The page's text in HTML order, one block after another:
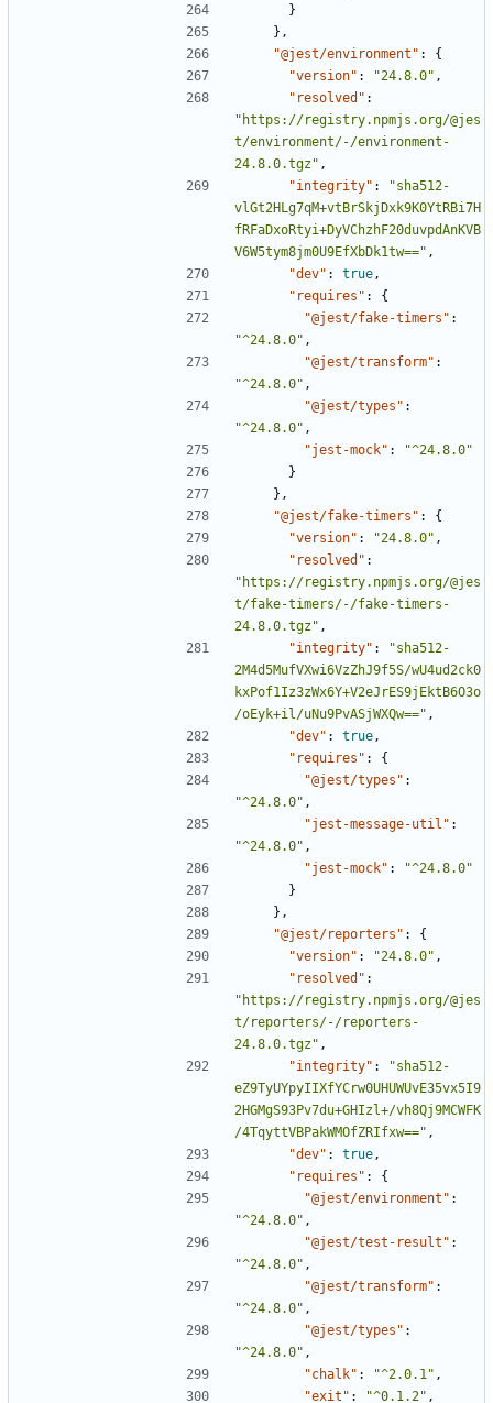
}
},
"@jest/environment" :
{
"version" : "24.8.0" ,
"resolved" :
"https://registry.npmjs.org/@jes
t/environment/-/environment-
24.8.0.tgz" ,
"integrity" :
"sha512-
vlGt2HLg7qM+vtBrSkjDxk9K0YtRBi7H
fRFaDxoRtyi+DyVChzhF20duvpdAnKVB
V6W5tym8jm0U9EfXbDk1tw==" ,
"dev" : true ,
"requires" :
{
"@jest/fake-timers" :
"^24.8.0" ,
"@jest/transform" :
"^24.8.0" ,
"@jest/types" :
"^24.8.0" ,
"jest-mock" :
"^24.8.0"
}
},
"@jest/fake-timers" :
{
"version" : "24.8.0" ,
"resolved" :
"https://registry.npmjs.org/@jes
t/fake-timers/-/fake-timers-
24.8.0.tgz" ,
"integrity" :
"sha512-
2M4d5MufVXwi6VzZhJ9f5S/wU4ud2ck0
kxPof1Iz3zWx6Y+V2eJrES9jEktB6O3o
/oEyk+il/uNu9PvASjWXQw==" ,
"dev" : true ,
"requires" :
{
"@jest/types" :
"^24.8.0" ,
"jest-message-util" :
"^24.8.0" ,
"jest-mock" :
"^24.8.0"
}
},
"@jest/reporters" :
{
"version" : "24.8.0" ,
"resolved" :
"https://registry.npmjs.org/@jes
t/reporters/-/reporters-
24.8.0.tgz" ,
"integrity" :
"sha512-
eZ9TyUYpyIIXfYCrw0UHUWUvE35vx5I9
2HGMgS93Pv7du+GHIzl+/vh8Qj9MCWFK
/4TqyttVBPakWMOfZRIfxw==" ,
"dev" : true ,
"requires" :
{
"@jest/environment" :
"^24.8.0" ,
"@jest/test-result" :
"^24.8.0" ,
"@jest/transform" :
"^24.8.0" ,
"@jest/types" :
"^24.8.0" ,
"chalk" : "^2.0.1" ,
"exit" : "^0.1.2" ,